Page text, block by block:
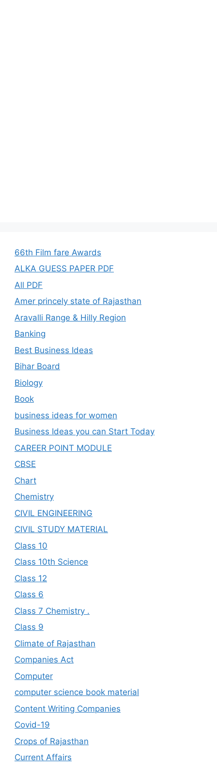
66th Film fare Awards
ALKA GUESS PAPER PDF
All PDF
Amer princely state of Rajasthan
Aravalli Range & Hilly Region
Banking
Best Business Ideas
Bihar Board
Biology
Book
business ideas for women
Business Ideas you can Start Today
CAREER POINT MODULE
CBSE
Chart
Chemistry
CIVIL ENGINEERING
CIVIL STUDY MATERIAL
Class 10
Class 10th Science
Class 12
Class 6
Class 7 Chemistry .
Class 9
Climate of Rajasthan
Companies Act
Computer
computer science book material
Content Writing Companies
Covid-19
Crops of Rajasthan
Current Affairs